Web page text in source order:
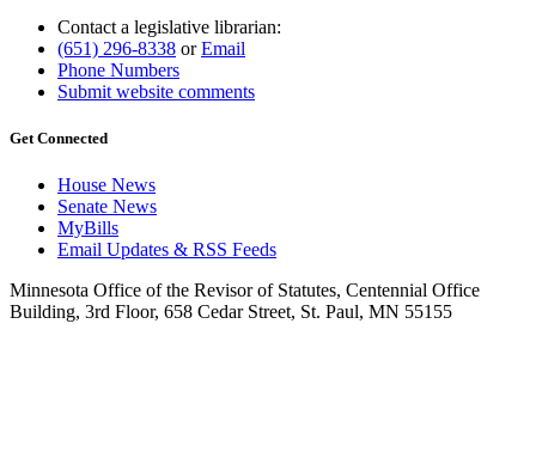
Contact a legislative librarian:
(651) 296-8338 orEmail
Phone Numbers
Submit website comments
Get Connected
House News
Senate News
MyBills
Email Updates & RSS Feeds
Minnesota Office of the Revisor of Statutes, Centennial Office
Building, 3rd Floor, 658 Cedar Street, St. Paul, MN 55155